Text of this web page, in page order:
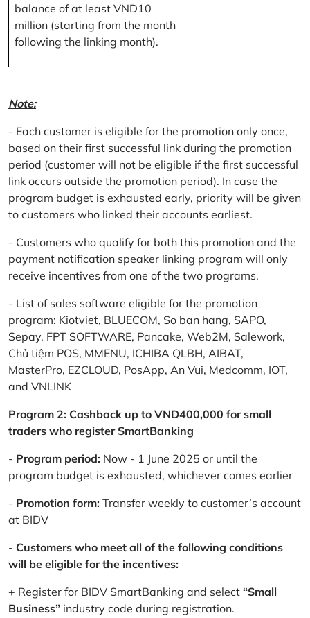
balance of at least VND10
million (starting from the month
following the linking month).
Note:
- Each customer is eligible for the promotion only once,
based on their first successful link during the promotion
period (customer will not be eligible if the first successful
link occurs outside the promotion period). In case the
program budget is exhausted early, priority will be given
to customers who linked their accounts earliest.
- Customers who qualify for both this promotion and the
payment notification speaker linking program will only
receive incentives from one of the two programs.
- List of sales software eligible for the promotion
program: Kiotviet, BLUECOM, So ban hang, SAPO,
Sepay, FPT SOFTWARE, Pancake, Web2M, Salework,
Chủ tiệm POS, MMENU, ICHIBA QLBH, AIBAT,
MasterPro, EZCLOUD, PosApp, An Vui, Medcomm, IOT,
and VNLINK
Program 2: Cashback up to VND400,000 for small
traders who register SmartBanking
- Program period: Now - 1 June 2025 or until the
program budget is exhausted, whichever comes earlier
- Promotion form: Transfer weekly to customer’s account
at BIDV
- Customers who meet all of the following conditions
will be eligible for the incentives:
+ Register for BIDV SmartBanking and select “Small
Business” industry code during registration.